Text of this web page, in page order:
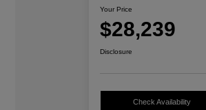
Your Price
$28,239
Disclosure
Check Availability